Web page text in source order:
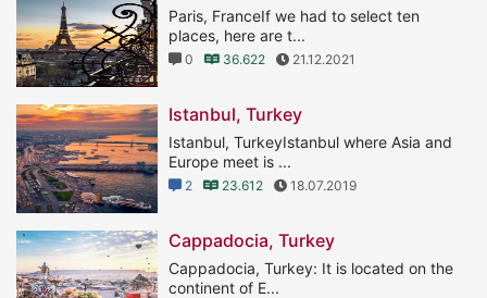
Paris, FranceIf we had to select ten
places, here are t...
0 36.622 21.12.2021
Istanbul, Turkey
Istanbul, TurkeyIstanbul where Asia and
Europe meet is ...
2 23.612 18.07.2019
Cappadocia, Turkey
Cappadocia, Turkey: It is located on the
continent of E...